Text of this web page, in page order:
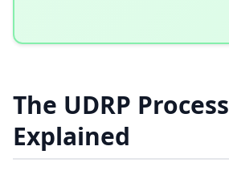
The UDRP Process
Explained